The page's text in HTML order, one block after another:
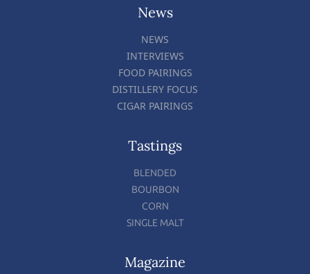
News
NEWS
INTERVIEWS
FOOD PAIRINGS
DISTILLERY FOCUS
CIGAR PAIRINGS
Tastings
BLENDED
BOURBON
CORN
SINGLE MALT
Magazine